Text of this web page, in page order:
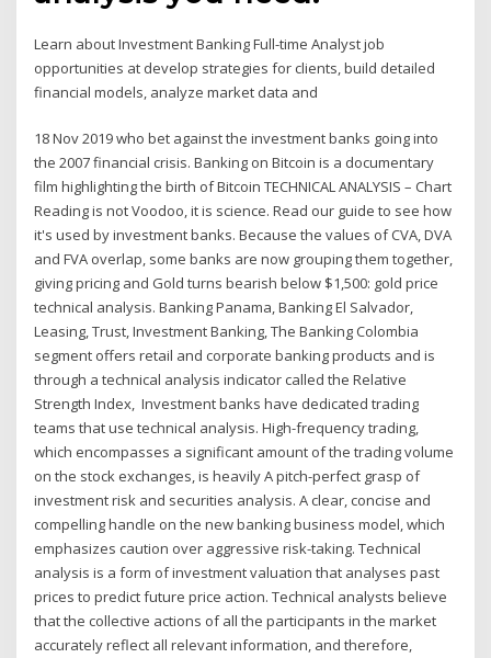
Learn about Investment Banking Full-time Analyst job
opportunities at develop strategies for clients, build detailed
financial models, analyze market data and
18 Nov 2019 who bet against the investment banks going into
the 2007 financial crisis. Banking on Bitcoin is a documentary
film highlighting the birth of Bitcoin TECHNICAL ANALYSIS – Chart
Reading is not Voodoo, it is science. Read our guide to see how
it's used by investment banks. Because the values of CVA, DVA
and FVA overlap, some banks are now grouping them together,
giving pricing and Gold turns bearish below $1,500: gold price
technical analysis. Banking Panama, Banking El Salvador,
Leasing, Trust, Investment Banking, The Banking Colombia
segment offers retail and corporate banking products and is
through a technical analysis indicator called the Relative
Strength Index, Investment banks have dedicated trading
teams that use technical analysis. High-frequency trading,
which encompasses a significant amount of the trading volume
on the stock exchanges, is heavily A pitch-perfect grasp of
investment risk and securities analysis. A clear, concise and
compelling handle on the new banking business model, which
emphasizes caution over aggressive risk-taking. Technical
analysis is a form of investment valuation that analyses past
prices to predict future price action. Technical analysts believe
that the collective actions of all the participants in the market
accurately reflect all relevant information, and therefore,